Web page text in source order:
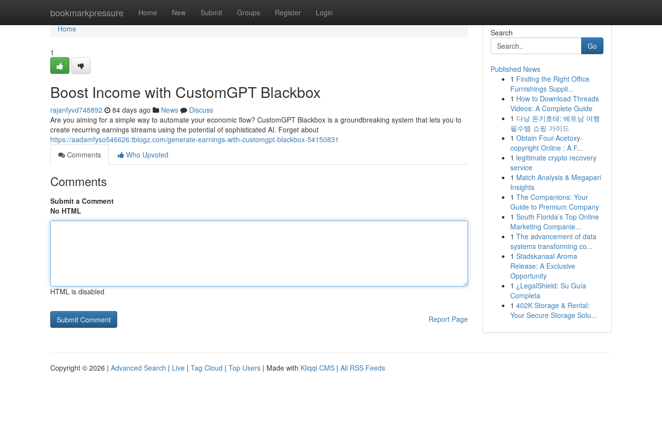
bookmarkpressure Home New Submit Groups Register Login
Home
Home
1
Boost Income with CustomGPT Blackbox
rajanfyvd748892 84 days ago News
Discuss
Are you aiming for a simple way to automate your economic flow? CustomGPT Blackbox is a groundbreaking system that lets you to
create recurring earnings streams using the potential of sophisticated AI. Forget about
https://aadamfyso546626.tblogz.com/generate-earnings-with-customgpt-blackbox-54150831
Comments
Who Upvoted
Comments
Submit a Comment
No HTML
HTML is disabled
Report Page
Search
Go
Published News
1 Finding the Right Office
Furnishings Suppli...
1 How to Download Threads
Videos: A Complete Guide
1 다낭 돈키호테: 베트남 여행
필수템 쇼핑 가이드
1 Obtain Four-Acetoxy-
copyright Online : A F...
1 legitimate crypto recovery
service
1 Match Analysis & Megapari
Insights
1 The Companions: Your
Guide to Premium Company
1 South Florida’s Top Online
Marketing Companie...
1 The advancement of data
systems transforming co...
1 Stadskanaal Aroma
Release: A Exclusive
Opportunity
1 ¿LegalShield: Su Guía
Completa
1 402K Storage & Rental:
Your Secure Storage Solu...
Copyright © 2026 | Advanced Search | Live | Tag Cloud | Top Users | Made with Kliqqi CMS | All RSS Feeds